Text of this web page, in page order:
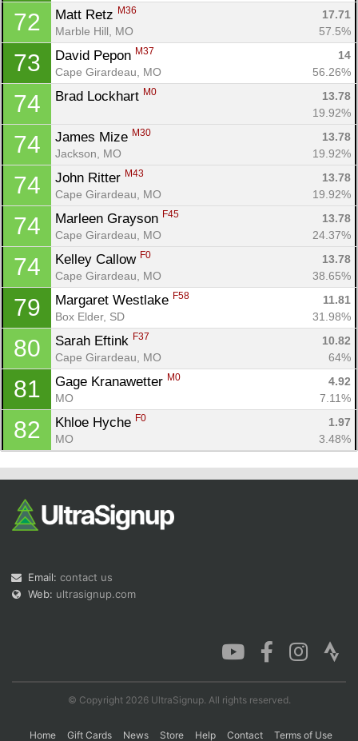
72 Matt Retz M36
17.71
Marble Hill, MO
57.5%
73 David Pepon M37
14
Cape Girardeau, MO
56.26%
74 Brad Lockhart M0
13.78
19.92%
74 James Mize M30
13.78
Jackson, MO
19.92%
74 John Ritter M43
13.78
Cape Girardeau, MO
19.92%
74 Marleen Grayson F45
13.78
Cape Girardeau, MO
24.37%
74 Kelley Callow F0
13.78
Cape Girardeau, MO
38.65%
79 Margaret Westlake F58
11.81
Box Elder, SD
31.98%
80 Sarah Eftink F37
10.82
Cape Girardeau, MO
64%
81 Gage Kranawetter M0
4.92
MO
7.11%
82 Khloe Hyche F0
1.97
MO
3.48%
Email: contact us
Web: ultrasignup.com
© Copyright 2026 UltraSignup. All rights reserved.
Home Gift Cards News Store Help Contact Terms of Use